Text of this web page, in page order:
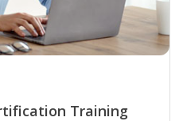
Training